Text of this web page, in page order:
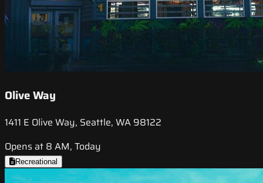
Olive Way
1411 E Olive Way, Seattle, WA 98122
Opens at 8 AM, Today
Recreational